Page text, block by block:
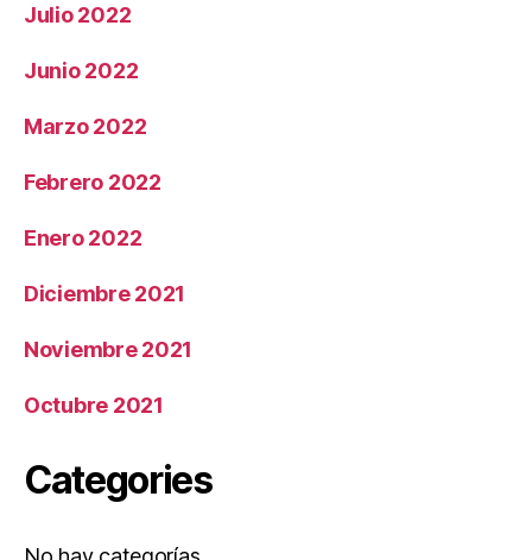
Julio 2022
Junio 2022
Marzo 2022
Febrero 2022
Enero 2022
Diciembre 2021
Noviembre 2021
Octubre 2021
Categories